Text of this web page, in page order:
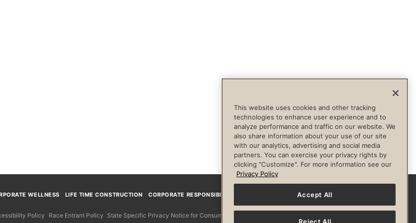
FacebookInstagram
WELLNESS LIFE TIME CONSTRUCTION
CORPORATE RESPONSIBILITY
Policy Race Entrant Policy State Specific Privacy Notice for Consumers
This website uses cookies and other tracking
technologies to enhance user experience and to
analyze performance and traffic on our website. We
also share information about your use of our site
with our analytics, advertising and social media
partners. You can exercise your privacy rights by
clicking "Customize". For more information see our
Privacy Policy
Accept All